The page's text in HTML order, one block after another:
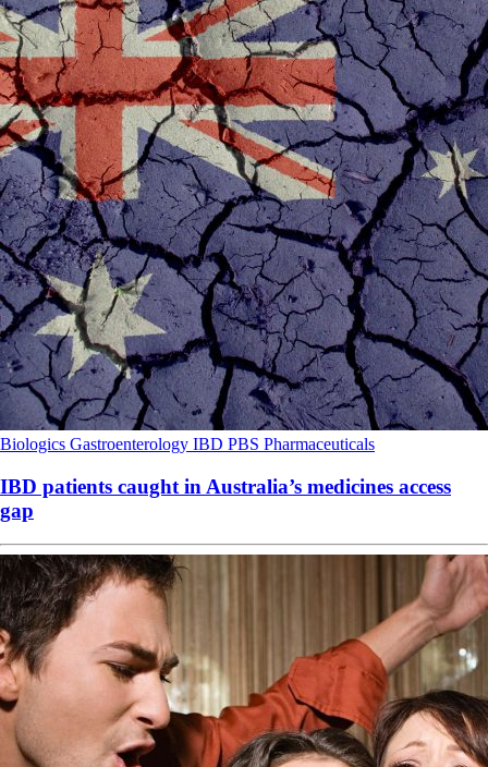
Biologics Gastroenterology IBD PBS Pharmaceuticals
IBD patients caught in Australia’s medicines access
gap